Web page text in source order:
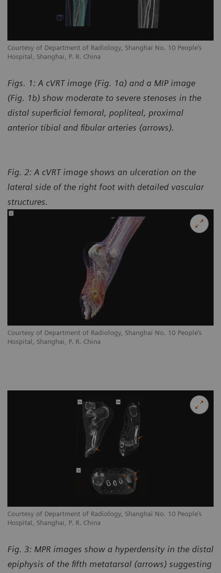
Courtesy of Department of Radiology, Shanghai No. 10 People’s
Hospital, Shanghai, P. R. China
Figs. 1: A cVRT image (Fig. 1a) and a MIP image
(Fig. 1b) show moderate to severe stenoses in the
distal superficial femoral, popliteal, proximal
anterior tibial and fibular arteries (arrows).
Courtesy of Department of Radiology, Shanghai No. 10 People’s
Hospital, Shanghai, P. R. China
Fig. 2: A cVRT image shows an ulceration on the
lateral side of the right foot with detailed vascular
structures.
Courtesy of Department of Radiology, Shanghai No. 10 People’s
Hospital, Shanghai, P. R. China
Fig. 3: MPR images show a hyperdensity in the distal
epiphysis of the fifth metatarsal (arrows) suggesting